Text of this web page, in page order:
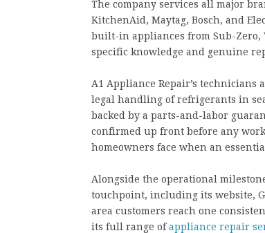
The company services all major
KitchenAid, Maytag, Bosch, and
built-in appliances from Sub-Zero,
specific knowledge and genuine
A1 Appliance Repair’s
legal handling of refrigerants in
backed by a parts-and-labor
confirmed up front before any
homeowners face when an
Alongside the operational
touchpoint, including its website,
area customers reach one
its full range ofappliance repair